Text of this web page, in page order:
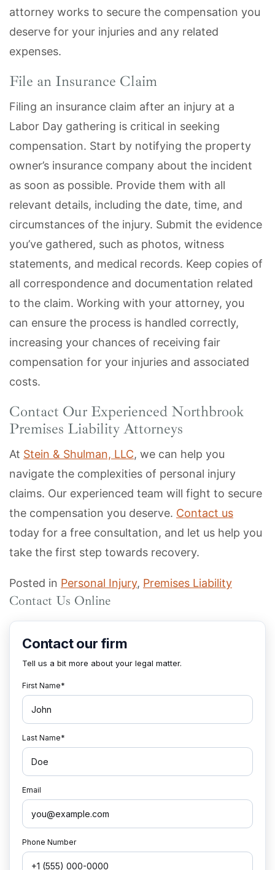
attorney works to secure the compensation you
deserve for your injuries and any related
expenses.
File an Insurance Claim
Filing an insurance claim after an injury at a
Labor Day gathering is critical in seeking
compensation. Start by notifying the property
owner’s insurance company about the incident
as soon as possible. Provide them with all
relevant details, including the date, time, and
circumstances of the injury. Submit the evidence
you’ve gathered, such as photos, witness
statements, and medical records. Keep copies of
all correspondence and documentation related
to the claim. Working with your attorney, you
can ensure the process is handled correctly,
increasing your chances of receiving fair
compensation for your injuries and associated
costs.
Contact Our Experienced Northbrook
Premises Liability Attorneys
At Stein & Shulman, LLC, we can help you
navigate the complexities of personal injury
claims. Our experienced team will fight to secure
the compensation you deserve. Contact us
today for a free consultation, and let us help you
take the first step towards recovery.
Posted in Personal Injury, Premises Liability
Contact Us Online